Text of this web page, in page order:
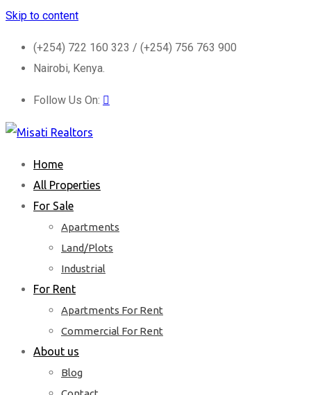
Skip to content
(+254) 722 160 323 / (+254) 756 763 900
Nairobi, Kenya.
Follow Us On:
Home
All Properties
For Sale
Apartments
Land/Plots
Industrial
For Rent
Apartments For Rent
Commercial For Rent
About us
Blog